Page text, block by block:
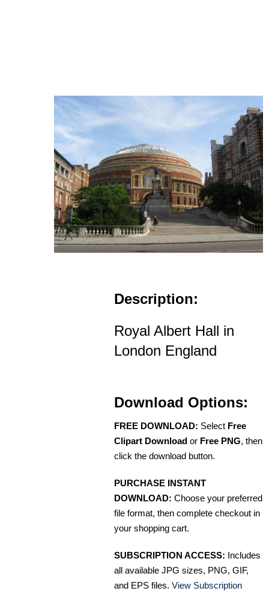
Description:
Royal Albert Hall in
London England
Download Options:
FREE DOWNLOAD: Select Free
Clipart Download or Free PNG, then
click the download button.
PURCHASE INSTANT
DOWNLOAD: Choose your preferred
file format, then complete checkout in
your shopping cart.
SUBSCRIPTION ACCESS: Includes
all available JPG sizes, PNG, GIF,
and EPS files. View Subscription